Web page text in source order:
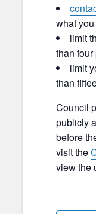
what
limit
than
limit
than
Council
publicly
before
visit the
view the